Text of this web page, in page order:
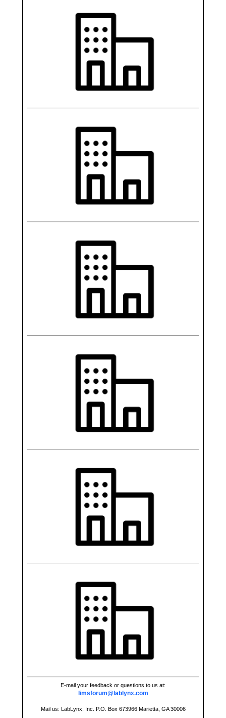
E-mail your feedback or questions to us at:
limsforum@lablynx.com
Mail us: LabLynx, Inc. P.O. Box 673966 Marietta, GA 30006